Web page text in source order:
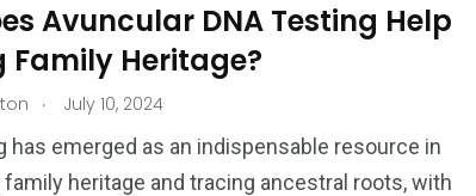
Avuncular DNA Testing Help
Family Heritage?
. July 10, 2024
has emerged as an indispensable resource in
heritage and tracing ancestral roots, with